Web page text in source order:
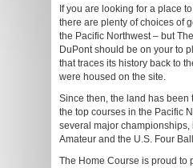
If you are looking for a place
there are plenty of choices of
the Pacific Northwest – but
DuPont should be on your to
that traces its history back to
were housed on the site.
Since then, the land has been
the top courses in the Pacific
several major championships,
Amateur and the U.S. Four
The Home Course is proud to